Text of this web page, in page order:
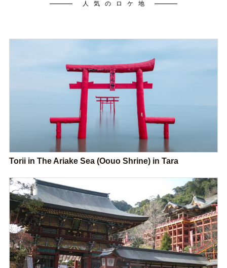
人気のロケ地
Torii in The Ariake Sea (Oouo Shrine) in Tara